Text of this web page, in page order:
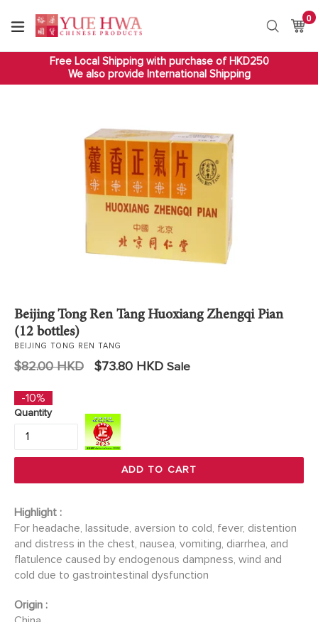
content
Search
0
Free Local Shipping with purchase of HKD250
We also provide International Shipping
Beijing Tong Ren Tang Huoxiang Zhengqi Pian
(12 bottles)
BEIJING TONG REN TANG
Regular
$82.00 HKD $73.80 HKD Sale
-10%
Quantity
ADD TO CART
Highlight :
For headache, lassitude, aversion to cold, fever, distention
and distress in the chest, nausea, vomiting, diarrhea, and
flatulence caused by endogenous dampness, wind and
cold due to gastrointestinal dysfunction
Origin :